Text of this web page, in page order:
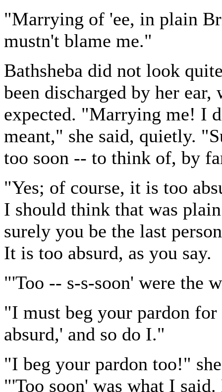
"Marrying of 'ee, in plain
mustn't blame me."
Bathsheba did not look
been discharged by her
expected. "Marrying me! I
meant," she said, quietly.
too soon -- to think of, by
"Yes; of course, it is too
I should think that was
surely you be the last
It is too absurd, as you say.
"'Too -- s-s-soon' were the
"I must beg your pardon
absurd,' and so do I."
"I beg your pardon too!"
"'Too soon' was what I